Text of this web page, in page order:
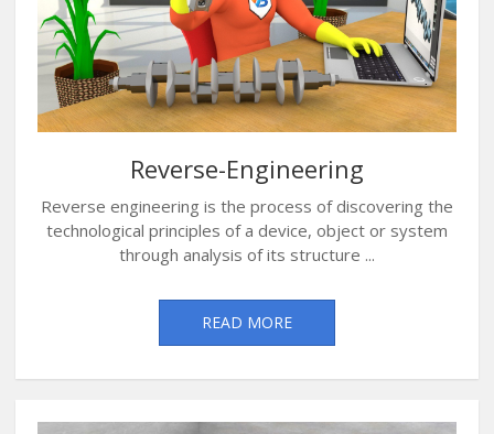
Reverse-Engineering
Reverse engineering is the process of discovering the
technological principles of a device, object or system
through analysis of its structure ...
READ MORE